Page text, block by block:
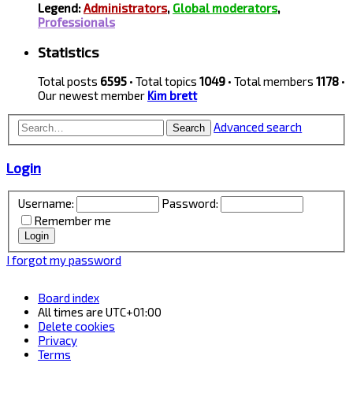
Legend:Administrators, Global moderators,
Professionals
Statistics
Total posts 6595 • Total topics 1049 • Total members 1178 •
Our newest member Kim brett
Search Advanced search
Login
Username:
Password:
Remember me
I forgot my password
Board index
All times are UTC+01:00
Delete cookies
Privacy
Terms